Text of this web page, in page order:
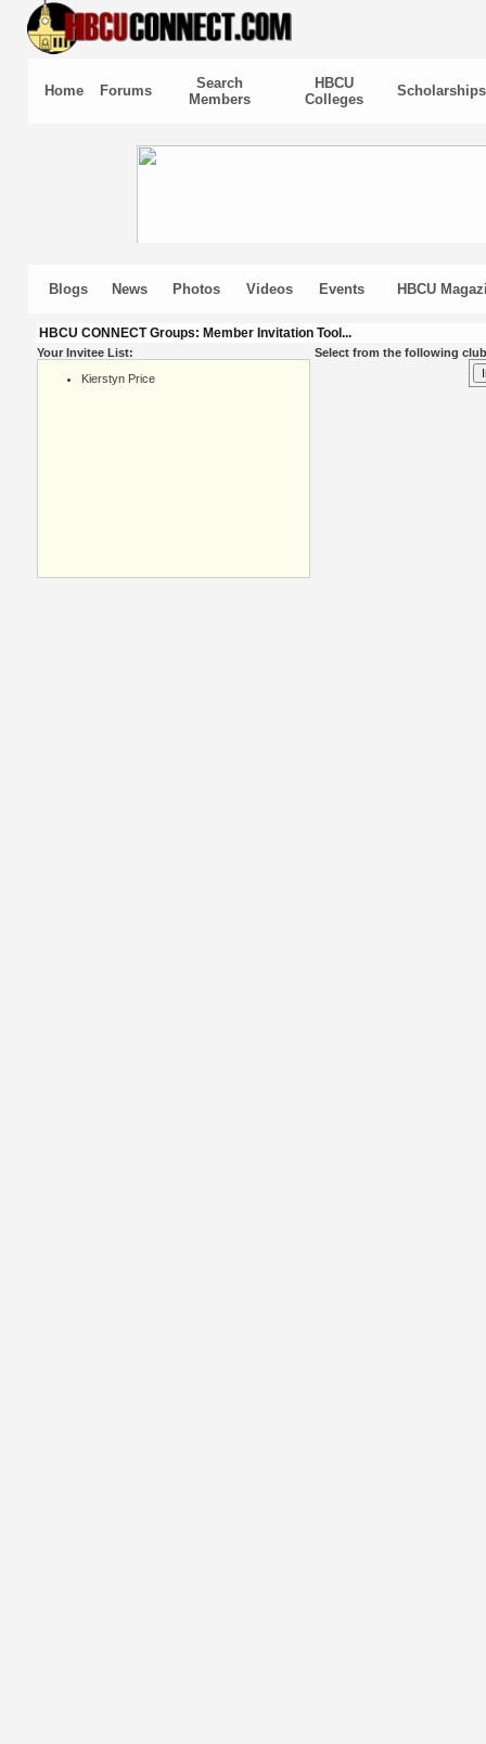
Home Forums
Search
Members
HBCU
Colleges
Scholarships
Blogs News Photos Videos Events HBCU
HBCU CONNECT Groups: Member Invitation Tool...
Your Invitee List:
Kierstyn Price
Select from the following